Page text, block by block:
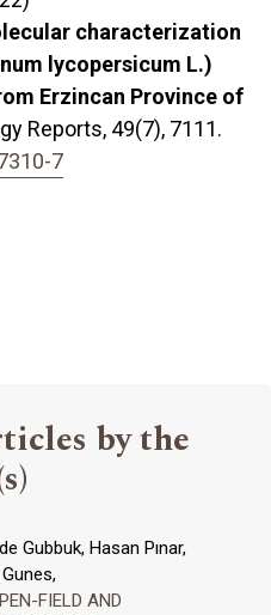
characterization
lycopersicum L.)
Erzincan Province of
Reports, 49(7), 7111.
7
by the
Gubbuk, Hasan Pınar,
FIELD AND